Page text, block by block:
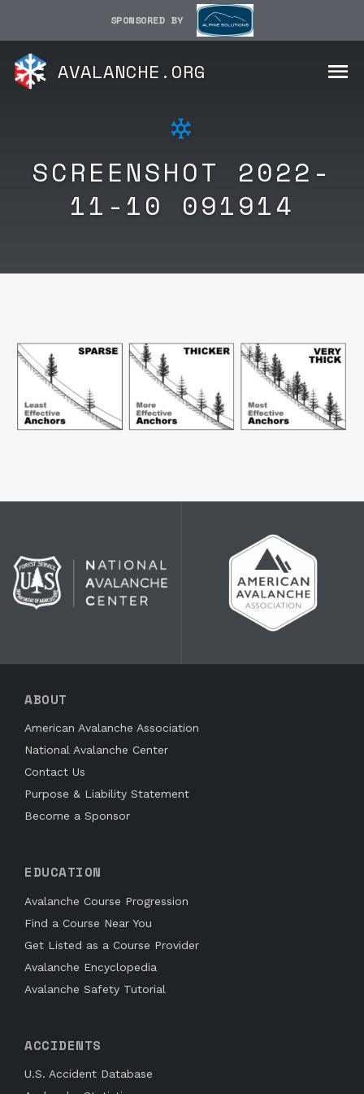
SPONSORED BY
AVALANCHE.ORG
SCREENSHOT 2022-
11-10 091914
ABOUT
American Avalanche Association
National Avalanche Center
Contact Us
Purpose & Liability Statement
Become a Sponsor
EDUCATION
Avalanche Course Progression
Find a Course Near You
Get Listed as a Course Provider
Avalanche Encyclopedia
Avalanche Safety Tutorial
ACCIDENTS
U.S. Accident Database